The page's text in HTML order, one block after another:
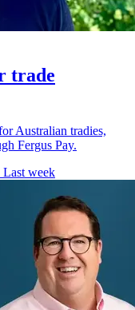
trade
Australian tradies,
Fergus Pay.
Last week